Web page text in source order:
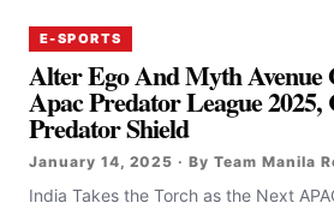
E-SPORTS
Alter Ego And Myth Avenue
Apac Predator League
Predator Shield
January 14, 2025 · By Team Manila
India Takes the Torch as the Next